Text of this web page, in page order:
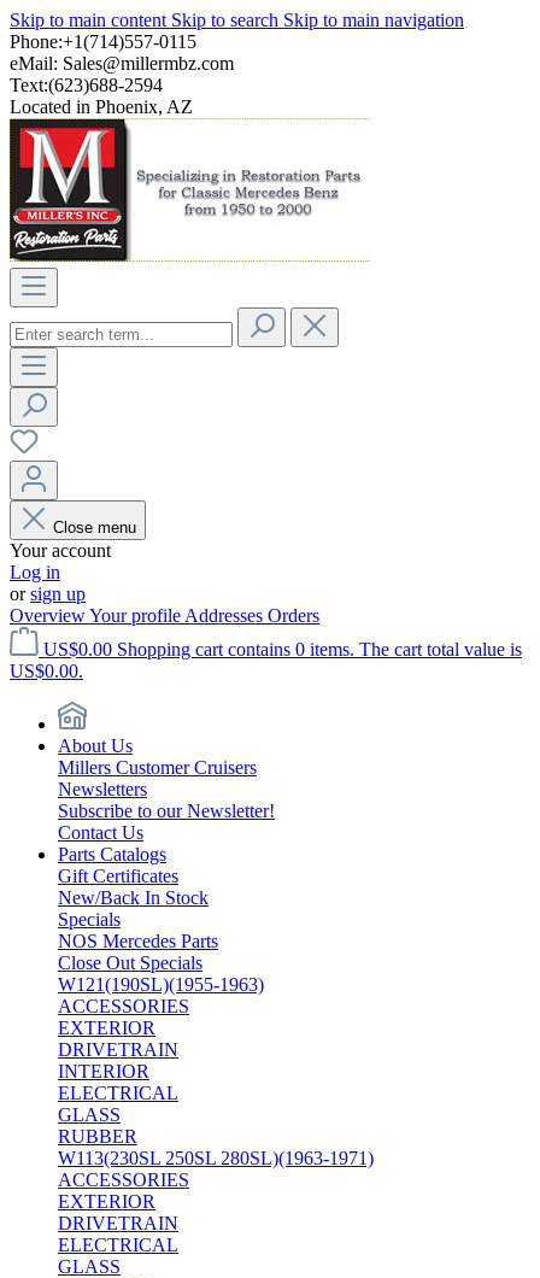
Skip to main content Skip to search Skip to main navigation
Phone:+1(714)557-0115
eMail: Sales@millermbz.com
Text:(623)688-2594
Located in Phoenix, AZ
Close menu
Your account
Log in
orsign up
OverviewYour profile Addresses Orders
US$0.00 Shopping cart contains 0 items. The cart total value is
US$0.00.
About Us
Millers Customer Cruisers
Newsletters
Subscribe to our Newsletter!
Contact Us
Parts Catalogs
Gift Certificates
New/Back In Stock
Specials
NOS Mercedes Parts
Close Out Specials
W121(190SL)(1955-1963)
ACCESSORIES
EXTERIOR
DRIVETRAIN
INTERIOR
ELECTRICAL
GLASS
RUBBER
W113(230SL 250SL 280SL)(1963-1971)
ACCESSORIES
EXTERIOR
DRIVETRAIN
ELECTRICAL
GLASS